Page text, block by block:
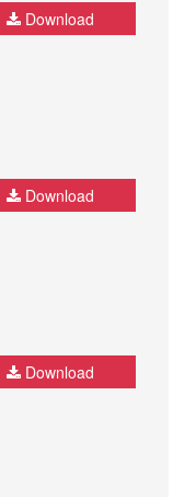
Download
Download
Download